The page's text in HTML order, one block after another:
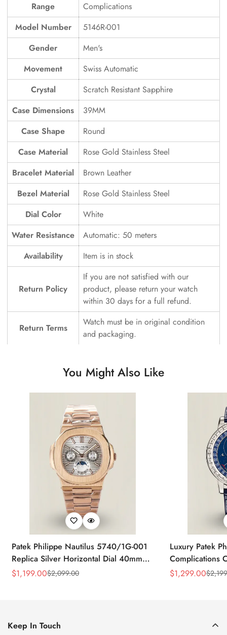
Range
Complications
Model Number
5146R-001
Gender
Men's
Movement
Swiss Automatic
Crystal
Scratch Resistant Sapphire
Case Dimensions
39MM
Case Shape
Round
Case Material
Rose Gold Stainless Steel
Bracelet Material
Brown Leather
Bezel Material
Rose Gold Stainless Steel
Dial Color
White
Water Resistance
Automatic: 50 meters
Availability
Item is in stock
Return Policy
If you are not satisfied with our
product, please return your watch
within 30 days for a full refund.
Return Terms
Watch must be in original condition
and packaging.
You Might Also Like
Patek Philippe Nautilus 5740/1G-001
Replica Silver Horizontal Dial 40mm
Rose Gold Tone Case Luxury Men's
Sale
$1,199.00
Regular
$2,099.00
Luxury Patek
Complications
Replica 44mm
Sale
$1,299.00
Regular
$
Keep In Touch